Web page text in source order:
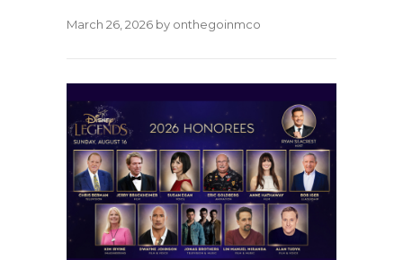
March 26, 2026 by onthegoinmco